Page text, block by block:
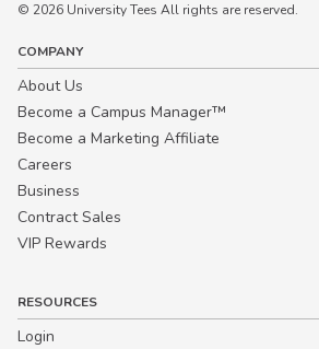
© 2026 University Tees All rights are reserved.
COMPANY
About Us
Become a Campus Manager™
Become a Marketing Affiliate
Careers
Business
Contract Sales
VIP Rewards
RESOURCES
Login